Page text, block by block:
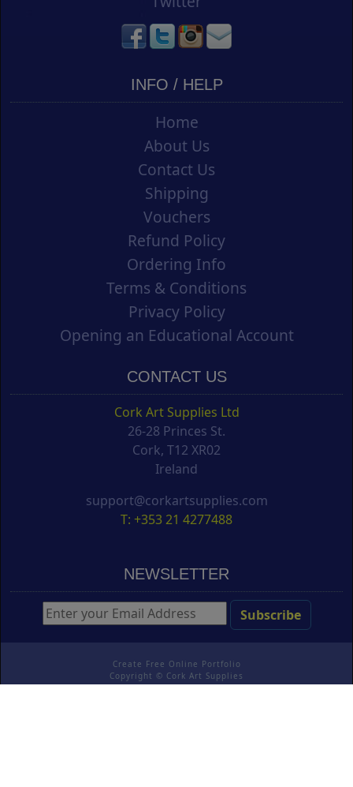
INFO / HELP
Home
About Us
Contact Us
Shipping
Vouchers
Refund Policy
Ordering Info
Terms & Conditions
Privacy Policy
Opening an Educational Account
CONTACT US
Cork Art Supplies Ltd
26-28 Princes St.
Cork, T12 XR02
Ireland
support@corkartsupplies.com
T: +353 21 4277488
NEWSLETTER
Create Free Online Portfolio
Copyright © Cork Art Supplies